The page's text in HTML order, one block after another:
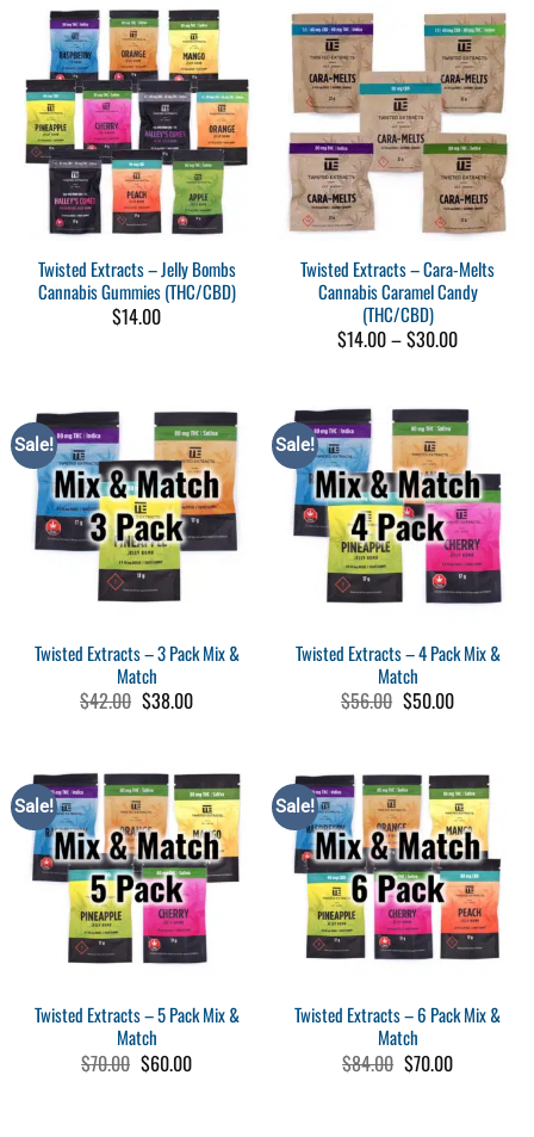
Twisted Extracts – Jelly Bombs
Cannabis Gummies (THC/CBD)
$14.00
Twisted Extracts – Cara-Melts
Cannabis Caramel Candy
(THC/CBD)
$14.00–$30.00Price
$30.00
Sale!
Twisted Extracts – 3 Pack Mix &
Match
$42.00 Original
price
$38.00Current
Sale!
Twisted Extracts – 4 Pack Mix &
Match
$56.00 Original
price
$50.00Current
Sale!
Twisted Extracts – 5 Pack Mix &
Match
$70.00 Original
price
$60.00Current
price
Sale!
Twisted Extracts – 6 Pack Mix &
Match
$84.00 Original
price
$70.00Current
price